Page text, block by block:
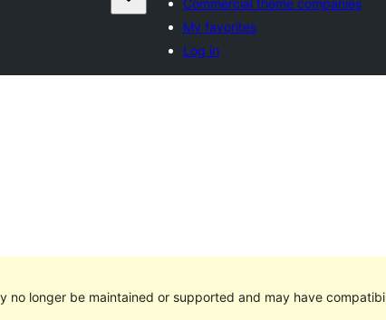
Commercial theme companies
My favorites
Log in
no longer be maintained or supported and may have